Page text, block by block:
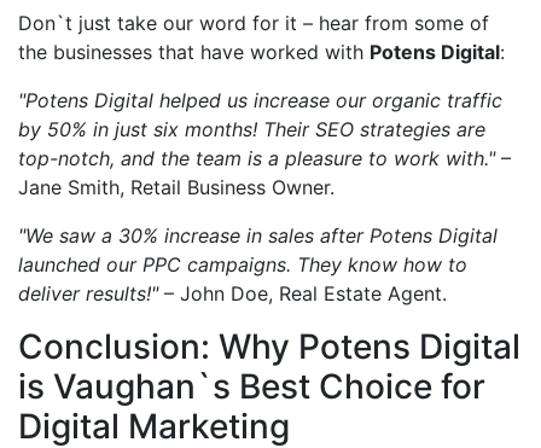
Don`t just take our word for it – hear from some of
the businesses that have worked with Potens Digital:
"Potens Digital helped us increase our organic traffic
by 50% in just six months! Their SEO strategies are
top-notch, and the team is a pleasure to work with."–
Jane Smith, Retail Business Owner.
"We saw a 30% increase in sales after Potens Digital
launched our PPC campaigns. They know how to
deliver results!"– John Doe, Real Estate Agent.
Conclusion: Why Potens Digital
is Vaughan`s Best Choice for
Digital Marketing